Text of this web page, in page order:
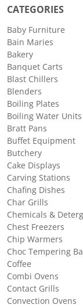
CATEGORIES
Baby Furniture
Bain Maries
Bakery
Banquet Carts
Blast Chillers
Blenders
Boiling Plates
Boiling Water Units
Bratt Pans
Buffet Equipment
Butchery
Cake Displays
Carving Stations
Chafing Dishes
Char Grills
Chemicals &
Chest Freezers
Chip Warmers
Choc Tempering
Coffee
Combi Ovens
Contact Grills
Convection Ovens